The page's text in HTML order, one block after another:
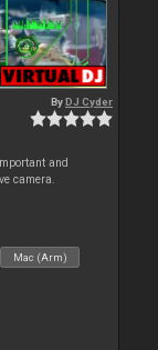
ByDJ Cyder
and
camera.
Mac (Arm)